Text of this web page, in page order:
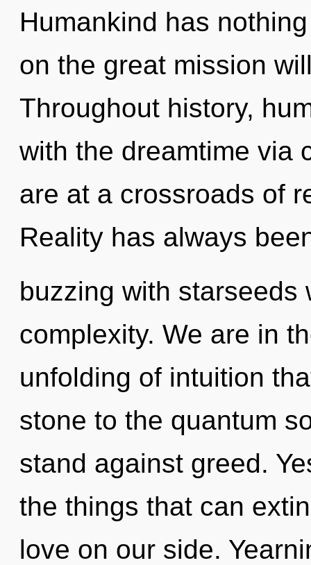
Humankind has
on the great mission
Throughout history,
with the dreamtime via
are at a crossroads of
Reality has always
buzzing with starseeds
complexity. We are in
unfolding of intuition
stone to the quantum
stand against greed.
the things that can
love on our side.